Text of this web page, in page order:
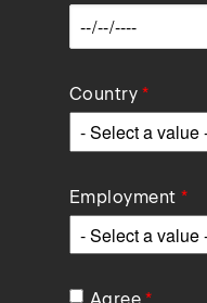
Country
Employment